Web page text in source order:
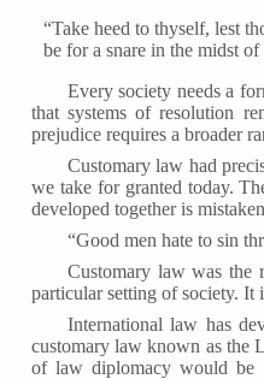
“Take heed to thyself, lest
be for a snare in the midst
Every society needs a
that systems of resolution
prejudice requires a broader
Customary law had
we take for granted today.
developed together is
“Good men hate to sin
Customary law was the
particular setting of society. It
International law has
customary law known as the
of law diplomacy would be